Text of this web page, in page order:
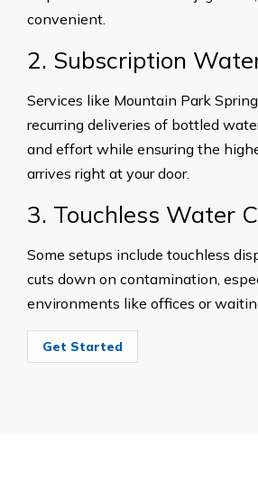
convenient.
2. Subscription
Services like Mountain Park
recurring deliveries of bottled
and effort while ensuring the
arrives right at your door.
3. Touchless Water
Some setups include touchless
cuts down on contamination,
environments like offices or
Get Started